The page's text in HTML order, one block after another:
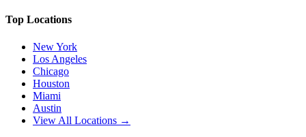
Top Locations
New York
Los Angeles
Chicago
Houston
Miami
Austin
View All Locations →